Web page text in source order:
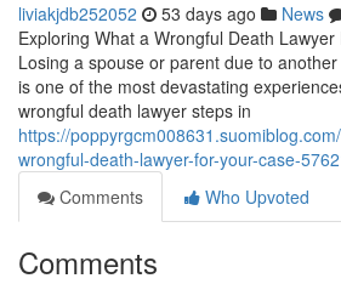
liviakjdb252052 53 days ago News
Exploring What a Wrongful Death
Losing a spouse or parent due to
is one of the most devastating
wrongful death lawyer steps in
https://
wrongful-death-lawyer-for-your-case-
Comments
Who Upvoted
Comments